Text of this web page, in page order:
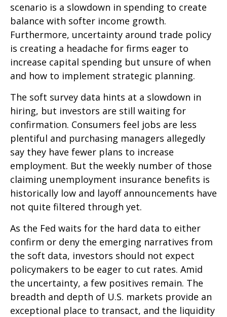
scenario is a slowdown in spending to create
balance with softer income growth.
Furthermore, uncertainty around trade policy
is creating a headache for firms eager to
increase capital spending but unsure of when
and how to implement strategic planning.
The soft survey data hints at a slowdown in
hiring, but investors are still waiting for
confirmation. Consumers feel jobs are less
plentiful and purchasing managers allegedly
say they have fewer plans to increase
employment. But the weekly number of those
claiming unemployment insurance benefits is
historically low and layoff announcements have
not quite filtered through yet.
As the Fed waits for the hard data to either
confirm or deny the emerging narratives from
the soft data, investors should not expect
policymakers to be eager to cut rates. Amid
the uncertainty, a few positives remain. The
breadth and depth of U.S. markets provide an
exceptional place to transact, and the liquidity